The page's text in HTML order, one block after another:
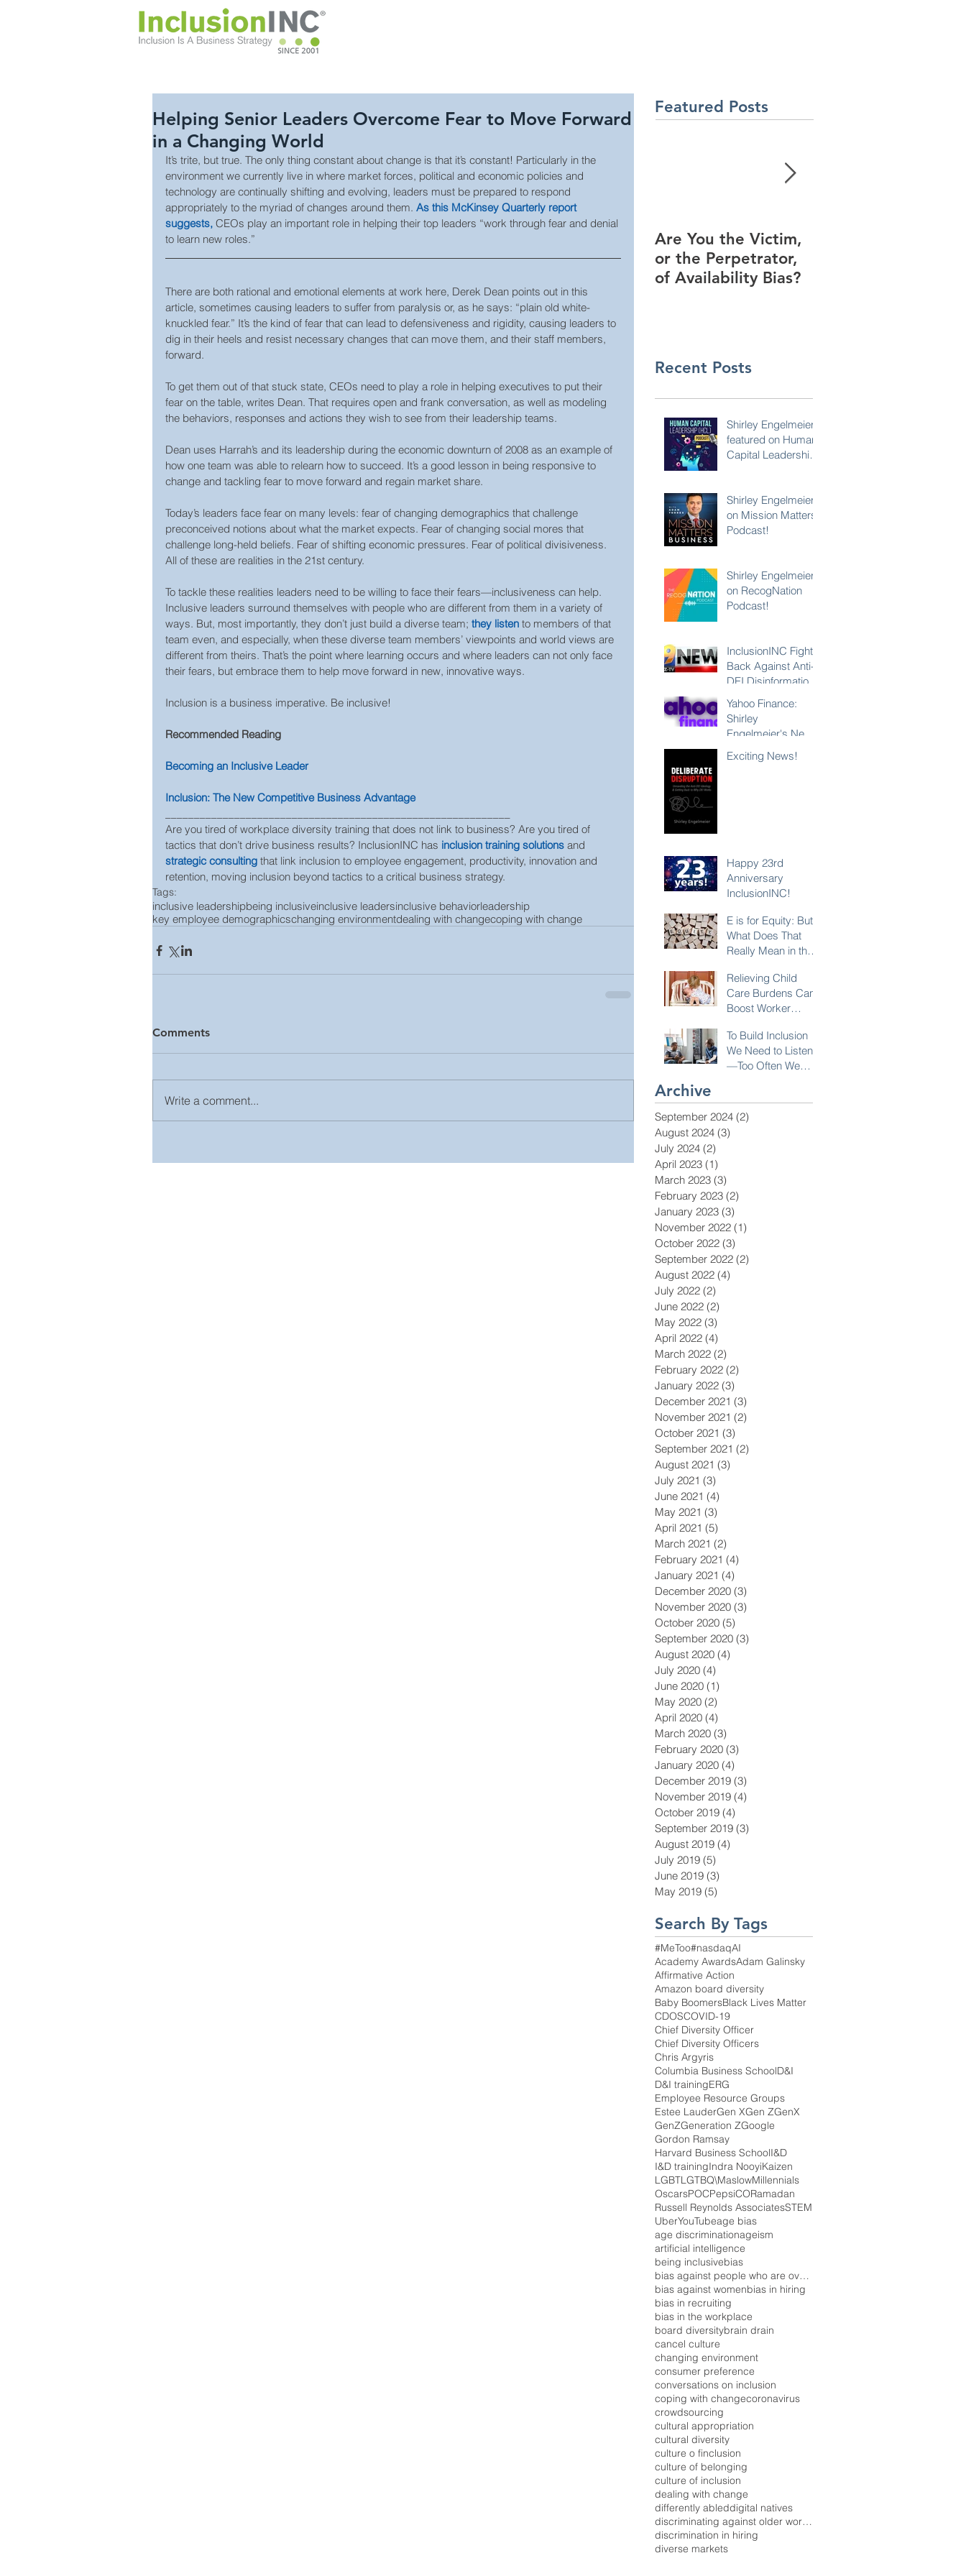
Helping Senior Leaders Overcome Fear to Move Forward
in a Changing World
It’s trite, but true. The only thing constant about change is that it’s constant! Particularly in the
environment we currently live in where market forces, political and economic policies and
technology are continually shifting and evolving, leaders must be prepared to respond
appropriately to the myriad of changes around them. As this McKinsey Quarterly report
suggests, CEOs play an important role in helping their top leaders “work through fear and denial
to learn new roles.”
There are both rational and emotional elements at work here, Derek Dean points out in this
article, sometimes causing leaders to suffer from paralysis or, as he says: “plain old white-
knuckled fear.” It’s the kind of fear that can lead to defensiveness and rigidity, causing leaders to
dig in their heels and resist necessary changes that can move them, and their staff members,
forward.
To get them out of that stuck state, CEOs need to play a role in helping executives to put their
fear on the table, writes Dean. That requires open and frank conversation, as well as modeling
the behaviors, responses and actions they wish to see from their leadership teams.
Dean uses Harrah’s and its leadership during the economic downturn of 2008 as an example of
how one team was able to relearn how to succeed. It’s a good lesson in being responsive to
change and tackling fear to move forward and regain market share.
Today’s leaders face fear on many levels: fear of changing demographics that challenge
preconceived notions about what the market expects. Fear of changing social mores that
challenge long-held beliefs. Fear of shifting economic pressures. Fear of political divisiveness.
All of these are realities in the 21st century.
To tackle these realities leaders need to be willing to face their fears—inclusiveness can help.
Inclusive leaders surround themselves with people who are different from them in a variety of
ways. But, most importantly, they don’t just build a diverse team; they listen to members of that
team even, and especially, when these diverse team members’ viewpoints and world views are
different from theirs. That’s the point where learning occurs and where leaders can not only face
their fears, but embrace them to help move forward in new, innovative ways.
Inclusion is a business imperative. Be inclusive!
Recommended Reading
Becoming an Inclusive Leader
Inclusion: The New Competitive Business Advantage
Are you tired of workplace diversity training that does not link to business? Are you tired of
tactics that don’t drive business results? InclusionINC has inclusion training solutions and
strategic consulting that link inclusion to employee engagement, productivity, innovation and
retention, moving inclusion beyond tactics to a critical business strategy.
Tags:
inclusive leadershipbeing inclusiveinclusive leadersinclusive behaviorleadership
key employee demographicschanging environmentdealing with changecoping with change
Comments
Write a comment...
Featured Posts
Are You the Victim,
or the Perpetrator,
of Availability Bias?
Recent Posts
Shirley Engelmeier
featured on Human
Capital Leadership
Shirley Engelmeier
on Mission Matters
Podcast!
Shirley Engelmeier
on RecogNation
Podcast!
InclusionINC Fights
Back Against Anti-
DEI Disinformation
Leadership
Program
Lies and
Yahoo Finance:
Shirley
Engelmeier's New
Disruption"
Exciting News!
Happy 23rd
Anniversary
InclusionINC!
E is for Equity: But
What Does That
Really Mean in the
Relieving Child
Care Burdens Can
Boost Worker
To Build Inclusion
We Need to Listen
—Too Often We
Archive
September 2024 (2)
August 2024 (3)
July 2024 (2)
April 2023 (1)
March 2023 (3)
February 2023 (2)
January 2023 (3)
November 2022 (1)
October 2022 (3)
September 2022 (2)
August 2022 (4)
July 2022 (2)
June 2022 (2)
May 2022 (3)
April 2022 (4)
March 2022 (2)
February 2022 (2)
January 2022 (3)
December 2021 (3)
November 2021 (2)
October 2021 (3)
September 2021 (2)
August 2021 (3)
July 2021 (3)
June 2021 (4)
May 2021 (3)
April 2021 (5)
March 2021 (2)
February 2021 (4)
January 2021 (4)
December 2020 (3)
November 2020 (3)
October 2020 (5)
September 2020 (3)
August 2020 (4)
July 2020 (4)
June 2020 (1)
May 2020 (2)
April 2020 (4)
March 2020 (3)
February 2020 (3)
January 2020 (4)
December 2019 (3)
November 2019 (4)
October 2019 (4)
September 2019 (3)
August 2019 (4)
July 2019 (5)
June 2019 (3)
May 2019 (5)
Search By Tags
#MeToo#nasdaqAI
Academy AwardsAdam Galinsky
Affirmative Action
Amazon board diversity
Baby BoomersBlack Lives Matter
CDOSCOVID-19
Chief Diversity Officer
Chief Diversity Officers
Chris Argyris
Columbia Business SchoolD&I
D&I trainingERG
Employee Resource Groups
Estee LauderGen XGen ZGenX
GenZGeneration ZGoogle
Gordon Ramsay
Harvard Business SchoolI&D
I&D trainingIndra NooyiKaizen
LGBTLGTBQ\MaslowMillennials
OscarsPOCPepsiCORamadan
Russell Reynolds AssociatesSTEM
UberYouTubeage bias
age discriminationageism
artificial intelligence
being inclusivebias
bias against people who are overweight
bias against womenbias in hiring
bias in recruiting
bias in the workplace
board diversitybrain drain
cancel culture
changing environment
consumer preference
conversations on inclusion
coping with changecoronavirus
crowdsourcing
cultural appropriation
cultural diversity
culture o finclusion
culture of belonging
culture of inclusion
dealing with change
differently ableddigital natives
discriminating against older workers
discrimination in hiring
diverse markets